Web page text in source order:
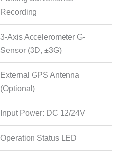
Recording
3-Axis Accelerometer G-
Sensor (3D, ±3G)
External GPS Antenna
(Optional)
Input Power: DC 12/24V
Operation Status LED